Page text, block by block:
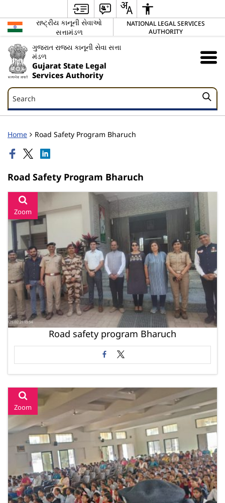
રાષ્ટ્રીય કાનૂની સેવાઓ
સત્તામંડળ
NATIONAL LEGAL SERVICES
AUTHORITY
ગુજરાત રાજ્ય કાનૂની સેવા સત્તા
મંડળ
Gujarat State Legal
Services Authority
Search
Search
Home Road Safety Program Bharuch
Road Safety Program Bharuch
Zoom
Road safety program Bharuch
Zoom